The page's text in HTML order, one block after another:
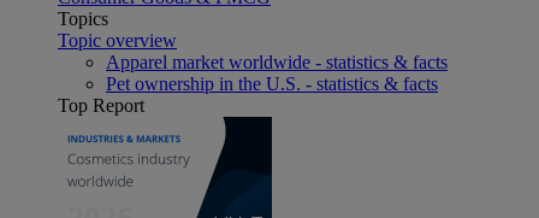
Topics
Topic overview
Apparel market worldwide - statistics & facts
Pet ownership in the U.S. - statistics & facts
Top Report